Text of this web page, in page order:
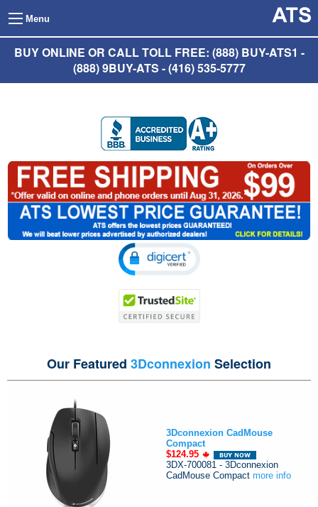
Menu
BUY ONLINE OR CALL TOLL FREE: (888) BUY-ATS1 -
(888) 9BUY-ATS - (416) 535-5777
Our Featured 3Dconnexion Selection
3Dconnexion CadMouse
Compact
$124.95
3DX-700081 - 3Dconnexion
CadMouse Compact more info